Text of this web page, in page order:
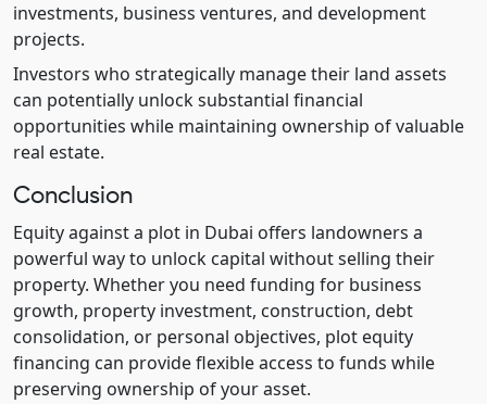
investments, business ventures, and development
projects.
Investors who strategically manage their land assets
can potentially unlock substantial financial
opportunities while maintaining ownership of valuable
real estate.
Conclusion
Equity against a plot in Dubai offers landowners a
powerful way to unlock capital without selling their
property. Whether you need funding for business
growth, property investment, construction, debt
consolidation, or personal objectives, plot equity
financing can provide flexible access to funds while
preserving ownership of your asset.